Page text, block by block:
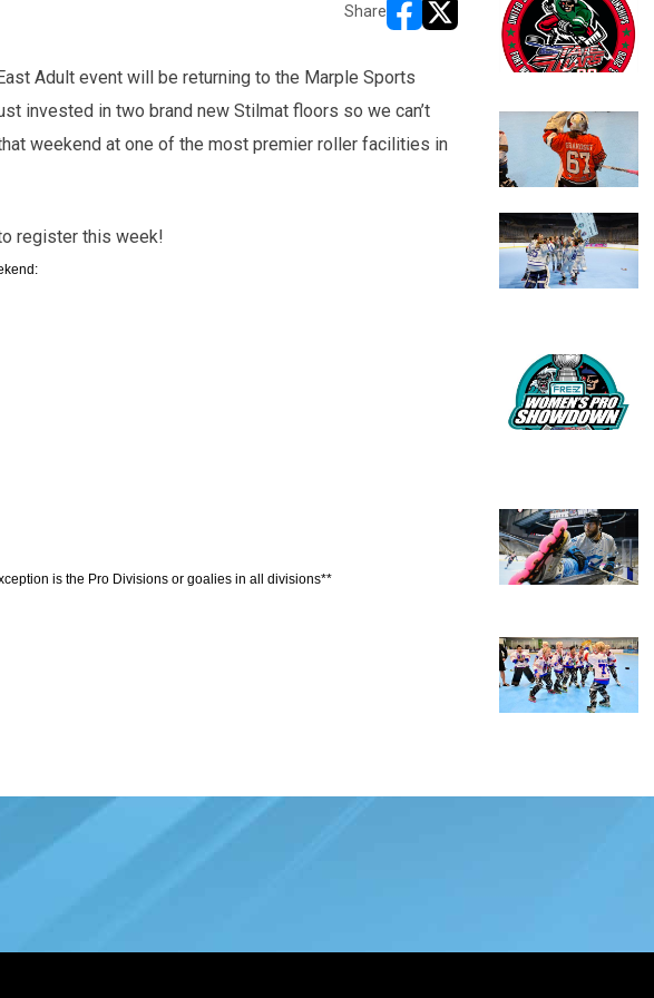
Share
opens in new window
opens in new window
Adult event will be returning to the Marple Sports
invested in two brand new Stilmat floors so we can’t
weekend at one of the most premier roller facilities in
register this week!
is the Pro Divisions or goalies in all divisions**